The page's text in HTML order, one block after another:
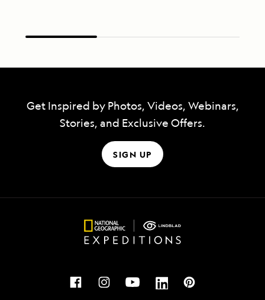
Get Inspired by Photos, Videos, Webinars,
Stories, and Exclusive Offers.
SIGN UP